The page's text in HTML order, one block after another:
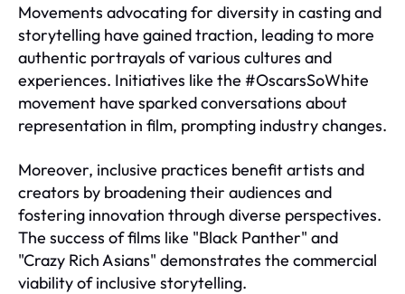
Movements advocating for diversity in casting and
storytelling have gained traction, leading to more
authentic portrayals of various cultures and
experiences. Initiatives like the #OscarsSoWhite
movement have sparked conversations about
representation in film, prompting industry changes.
Moreover, inclusive practices benefit artists and
creators by broadening their audiences and
fostering innovation through diverse perspectives.
The success of films like "Black Panther" and
"Crazy Rich Asians" demonstrates the commercial
viability of inclusive storytelling.